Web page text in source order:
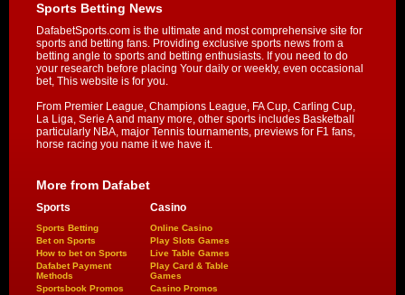
Sports Betting News
DafabetSports.com is the ultimate and most comprehensive site for
sports and betting fans. Providing exclusive sports news from a
betting angle to sports and betting enthusiasts. If you need to do
your research before placing Your daily or weekly, even occasional
bet, This website is for you.
From Premier League, Champions League, FA Cup, Carling Cup,
La Liga, Serie A and many more, other sports includes Basketball
particularly NBA, major Tennis tournaments, previews for F1 fans,
horse racing you name it we have it.
More from Dafabet
Sports
Sports Betting
Bet on Sports
How to bet on Sports
Dafabet Payment
Methods
Sportsbook Promos
Casino
Online Casino
Play Slots Games
Live Table Games
Play Card & Table
Games
Casino Promos